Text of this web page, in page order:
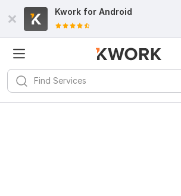
Kwork for Android